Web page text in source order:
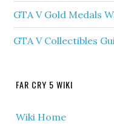
GTA V Gold Medals
GTA V Collectibles
FAR CRY 5 WIKI
Wiki Home